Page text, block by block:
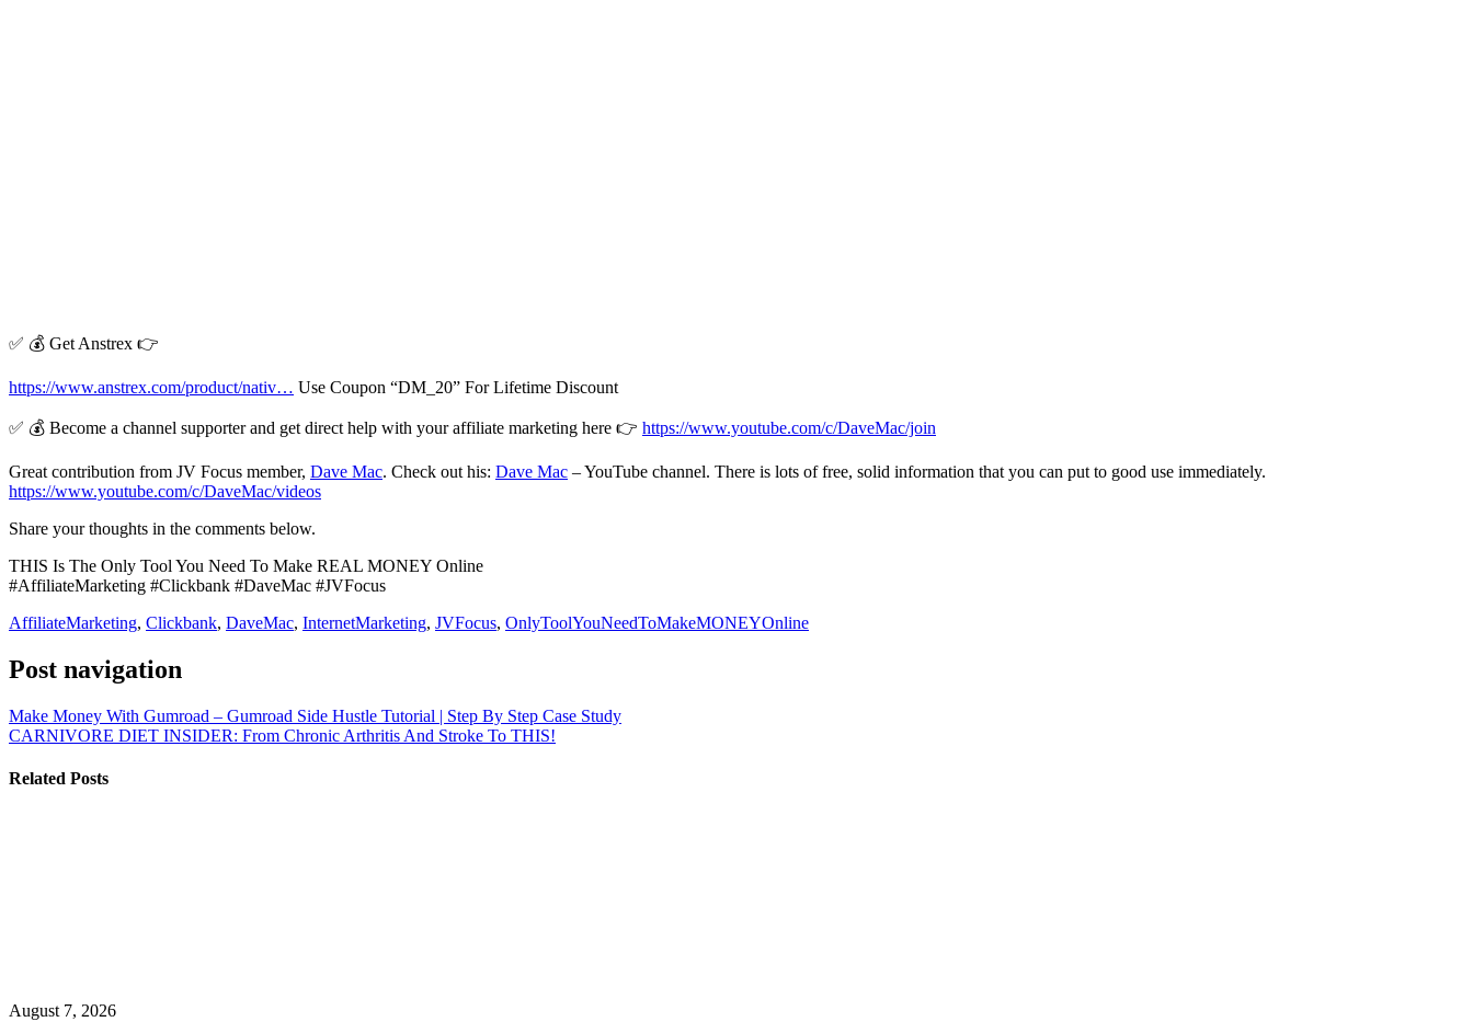
✅ 💰 Get Anstrex 👉
https://www.anstrex.com/product/nativ… Use Coupon “DM_20” For Lifetime Discount
✅ 💰 Become a channel supporter and get direct help with your affiliate marketing here 👉 https://www.youtube.com/c/DaveMac/join
Great contribution from JV Focus member, Dave Mac. Check out his: Dave Mac – YouTube channel. There is lots of free, solid information that you can put to good use immediately.
https://www.youtube.com/c/DaveMac/videos
Share your thoughts in the comments below.
THIS Is The Only Tool You Need To Make REAL MONEY Online
#AffiliateMarketing #Clickbank #DaveMac #JVFocus
AffiliateMarketing, Clickbank, DaveMac, InternetMarketing, JVFocus, OnlyToolYouNeedToMakeMONEYOnline
Post navigation
Make Money With Gumroad – Gumroad Side Hustle Tutorial | Step By Step Case Study
CARNIVORE DIET INSIDER: From Chronic Arthritis And Stroke To THIS!
Related Posts
August 7, 2026